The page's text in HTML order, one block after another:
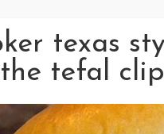
texas
tefal